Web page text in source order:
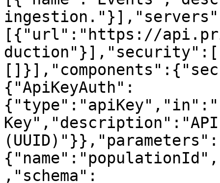
[{"url":"https://
{"ApiKeyAuth":
,"schema":